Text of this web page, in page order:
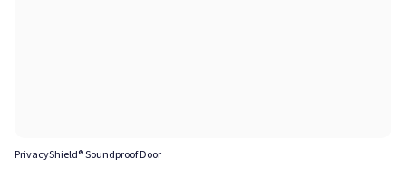
PrivacyShield® Soundproof Door